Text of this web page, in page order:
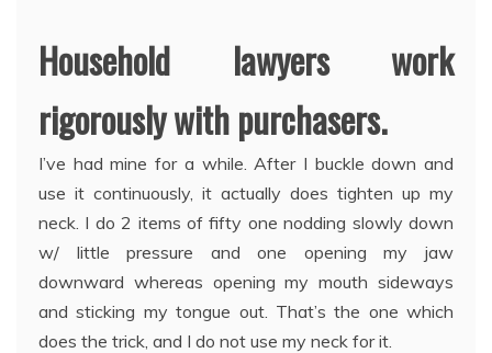
Household lawyers work
rigorously with purchasers.
I’ve had mine for a while. After I buckle down and
use it continuously, it actually does tighten up my
neck. I do 2 items of fifty one nodding slowly down
w/ little pressure and one opening my jaw
downward whereas opening my mouth sideways
and sticking my tongue out. That’s the one which
does the trick, and I do not use my neck for it.